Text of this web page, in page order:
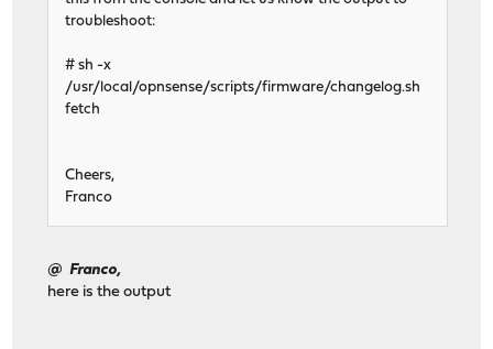
troubleshoot:
# sh -x
/usr/local/opnsense/scripts/firmware/changelog.sh
fetch
Cheers,
Franco
@ Franco,
here is the output